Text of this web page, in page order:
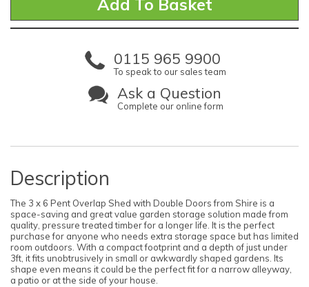
0115 965 9900
To speak to our sales team
Ask a Question
Complete our online form
Description
The 3 x 6 Pent Overlap Shed with Double Doors from Shire is a
space-saving and great value garden storage solution made from
quality, pressure treated timber for a longer life. It is the perfect
purchase for anyone who needs extra storage space but has limited
room outdoors. With a compact footprint and a depth of just under
3ft, it fits unobtrusively in small or awkwardly shaped gardens. Its
shape even means it could be the perfect fit for a narrow alleyway,
a patio or at the side of your house.